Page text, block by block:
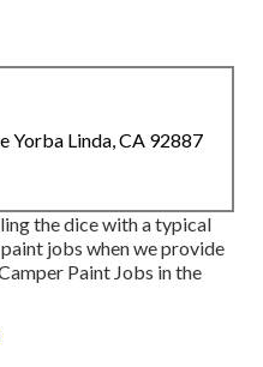
Yorba Linda, CA 92887
the dice with a typical
jobs when we provide
Paint Jobs in the